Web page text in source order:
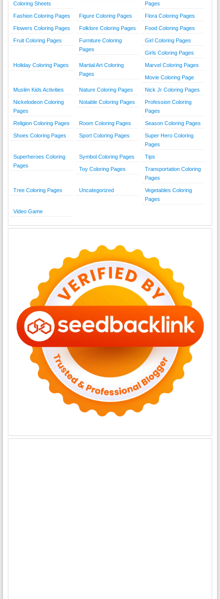
Coloring Sheets
Pages
Fashion Coloring Pages Figure Coloring Pages Flora Coloring Pages
Flowers Coloring Pages Folklore Coloring Pages Food Coloring Pages
Fruit Coloring Pages
Furniture Coloring
Pages
Girl Coloring Pages
Girls Coloring Pages
Holiday Coloring Pages
Martial Art Coloring
Pages
Marvel Coloring Pages
Movie Coloring Page
Muslim Kids Activities Nature Coloring Pages Nick Jr Coloring Pages
Nickelodeon Coloring
Pages
Notable Coloring Pages
Profession Coloring
Pages
Religion Coloring Pages Room Coloring Pages Season Coloring Pages
Shoes Coloring Pages Sport Coloring Pages
Super Hero Coloring
Pages
Superheroes Coloring
Pages
Symbol Coloring Pages Tips
Toy Coloring Pages
Transportation Coloring
Pages
Tree Coloring Pages Uncategorized
Vegetables Coloring
Pages
Video Game